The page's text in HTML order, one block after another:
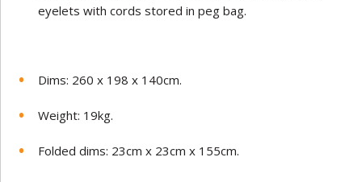
eyelets with cords stored in peg bag.
Dims: 260 x 198 x 140cm.
Weight: 19kg.
Folded dims: 23cm x 23cm x 155cm.